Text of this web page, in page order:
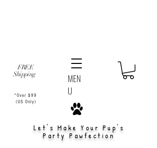
Let's Make Your Pup's
Party Pawfection
FREE
Shipping
*Over $99
(US Only)
MEN
U